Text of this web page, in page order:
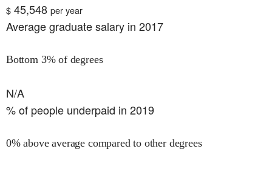
$ 45,548 per year
Average graduate salary in 2017
Bottom 3% of degrees
N/A
% of people underpaid in 2019
0% above average compared to other degrees